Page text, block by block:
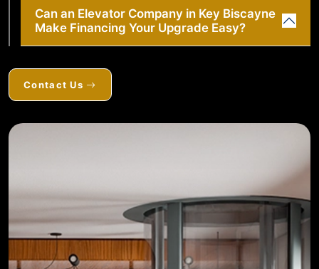
Can an Elevator Company in Key Biscayne
Make Financing Your Upgrade Easy?
Contact Us